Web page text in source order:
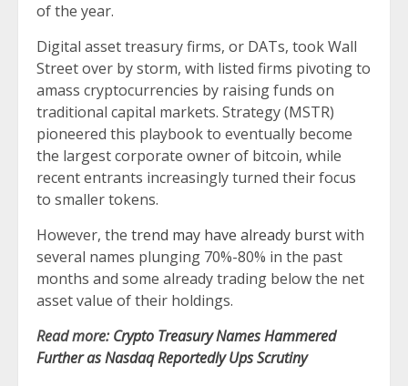
of the year.
Digital asset treasury firms, or DATs, took Wall
Street over by storm, with listed firms pivoting to
amass cryptocurrencies by raising funds on
traditional capital markets. Strategy (MSTR)
pioneered this playbook to eventually become
the largest corporate owner of bitcoin, while
recent entrants increasingly turned their focus
to smaller tokens.
However, the trend may have already burstwith
several names plunging 70%-80% in the past
months and some already trading below the net
asset value of their holdings.
Read more:Crypto Treasury Names Hammered
Further as Nasdaq Reportedly Ups Scrutiny